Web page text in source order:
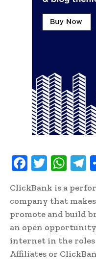
F
e
b
oo
k
T
it
te
r
W
at
s
A
p
p
T
e
a
ClickBank is a
company that
promote and build
an open
internet in the
Affiliates or